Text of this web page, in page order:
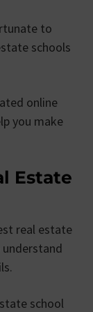
to
schools
online
you make
Estate
real estate
school